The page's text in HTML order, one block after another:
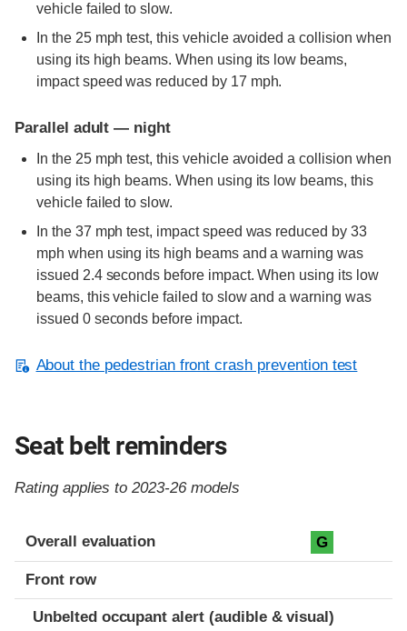
vehicle failed to slow.
In the 25 mph test, this vehicle avoided a collision when
using its high beams. When using its low beams,
impact speed was reduced by 17 mph.
Parallel adult — night
In the 25 mph test, this vehicle avoided a collision when
using its high beams. When using its low beams, this
vehicle failed to slow.
In the 37 mph test, impact speed was reduced by 33
mph when using its high beams and a warning was
issued 2.4 seconds before impact. When using its low
beams, this vehicle failed to slow and a warning was
issued 0 seconds before impact.
About the pedestrian front crash prevention test
Seat belt reminders
Rating applies to 2023-26 models
Evaluation criteria
Rating
Overall evaluation G
Front row
Unbelted occupant alert (audible & visual)